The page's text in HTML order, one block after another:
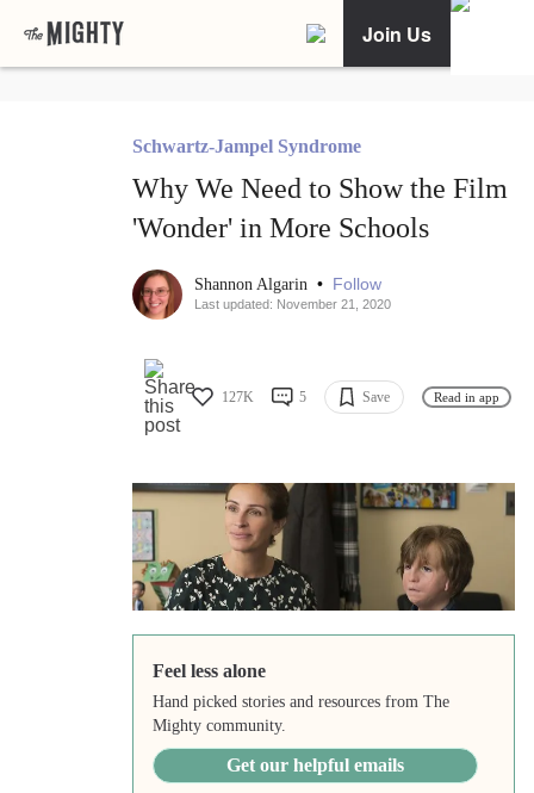
Join Us
Schwartz-Jampel Syndrome
Why We Need to Show the Film
'Wonder' in More Schools
Shannon Algarin • Follow
Last updated: November 21, 2020
127K 5 Save Read in app
Feel less alone
Hand picked stories and resources from The
Mighty community.
Get our helpful emails